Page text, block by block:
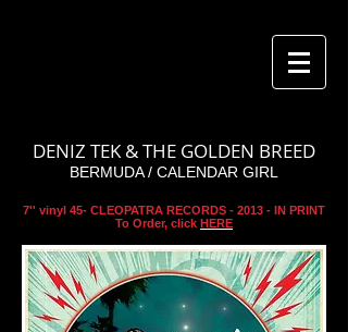
DENIZ TEK & THE GOLDEN BREED
BERMUDA / CALENDAR GIRL
7'' vinyl 45- CLEOPATRA RECORDS - 2013 - IN PRINT
To Order, click HERE